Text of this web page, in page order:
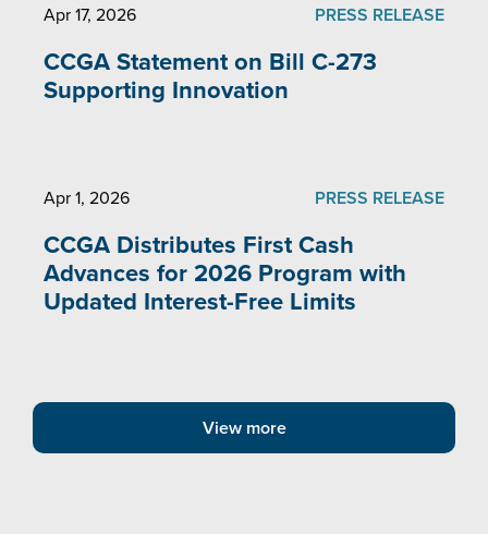
Apr 17, 2026 PRESS RELEASE
CCGA Statement on Bill C-273
Supporting Innovation
Apr 1, 2026 PRESS RELEASE
CCGA Distributes First Cash
Advances for 2026 Program with
Updated Interest-Free Limits
View more